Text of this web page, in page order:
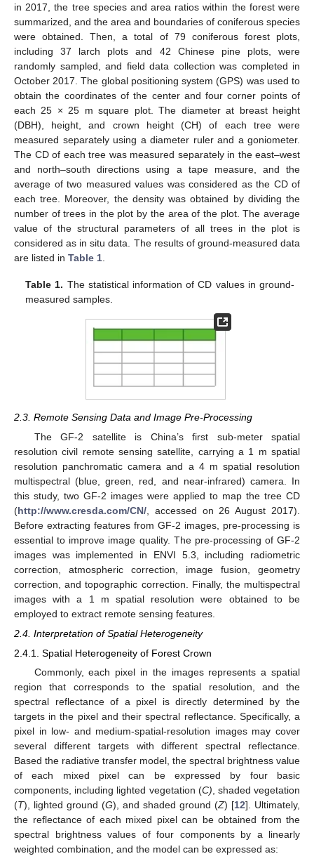
in 2017, the tree species and area ratios within the forest were
summarized, and the area and boundaries of coniferous species
were obtained. Then, a total of 79 coniferous forest plots,
including 37 larch plots and 42 Chinese pine plots, were
randomly sampled, and field data collection was completed in
October 2017. The global positioning system (GPS) was used to
obtain the coordinates of the center and four corner points of
each 25 × 25 m square plot. The diameter at breast height
(DBH), height, and crown height (CH) of each tree were
measured separately using a diameter ruler and a goniometer.
The CD of each tree was measured separately in the east–west
and north–south directions using a tape measure, and the
average of two measured values was considered as the CD of
each tree. Moreover, the density was obtained by dividing the
number of trees in the plot by the area of the plot. The average
value of the structural parameters of all trees in the plot is
considered as in situ data. The results of ground-measured data
are listed in Table 1
Table 1. The statistical information of CD values in ground-
measured samples.
2.3. Remote Sensing Data and Image Pre-Processing
The GF-2 satellite is China’s first sub-meter spatial
resolution civil remote sensing satellite, carrying a 1 m spatial
resolution panchromatic camera and a 4 m spatial resolution
multispectral (blue, green, red, and near-infrared) camera. In
this study, two GF-2 images were applied to map the tree CD
(http://www.cresda.com/CN/ , accessed on 26 August 2017).
Before extracting features from GF-2 images, pre-processing is
essential to improve image quality. The pre-processing of GF-2
images was implemented in ENVI 5.3, including radiometric
correction, atmospheric correction, image fusion, geometry
correction, and topographic correction. Finally, the multispectral
images with a 1 m spatial resolution were obtained to be
employed to extract remote sensing features.
2.4. Interpretation of Spatial Heterogeneity
2.4.1. Spatial Heterogeneity of Forest Crown
Commonly, each pixel in the images represents a spatial
region that corresponds to the spatial resolution, and the
spectral reflectance of a pixel is directly determined by the
targets in the pixel and their spectral reflectance. Specifically, a
pixel in low- and medium-spatial-resolution images may cover
several different targets with different spectral reflectance.
Based the radiative transfer model, the spectral brightness value
of each mixed pixel can be expressed by four basic
components, including lighted vegetation (C), shaded vegetation
(T), lighted ground (G), and shaded ground (Z) [12]. Ultimately,
the reflectance of each mixed pixel can be obtained from the
spectral brightness values of four components by a linearly
weighted combination, and the model can be expressed as: